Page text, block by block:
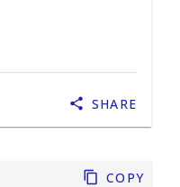
Copy
SHARE